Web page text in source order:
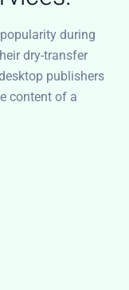
during
dry-transfer
publishers
content of a